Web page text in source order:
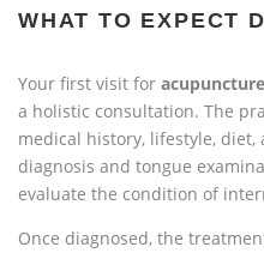
WHAT TO EXPECT
Your first visit for
a holistic consultation. The
medical history, lifestyle,
diagnosis and tongue
evaluate the condition of
Once diagnosed, the